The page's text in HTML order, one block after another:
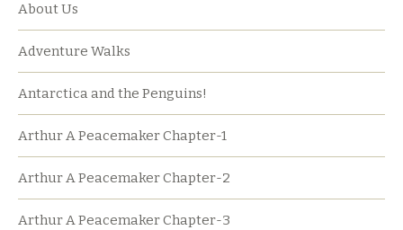
About Us
Adventure Walks
Antarctica and the Penguins!
Arthur A Peacemaker Chapter-1
Arthur A Peacemaker Chapter-2
Arthur A Peacemaker Chapter-3